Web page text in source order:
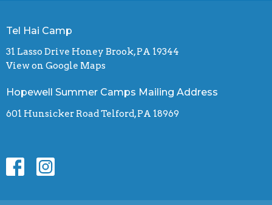
Tel Hai Camp
31 Lasso Drive Honey Brook, PA 19344
View on Google Maps
Hopewell Summer Camps Mailing Address
601 Hunsicker Road Telford, PA 18969